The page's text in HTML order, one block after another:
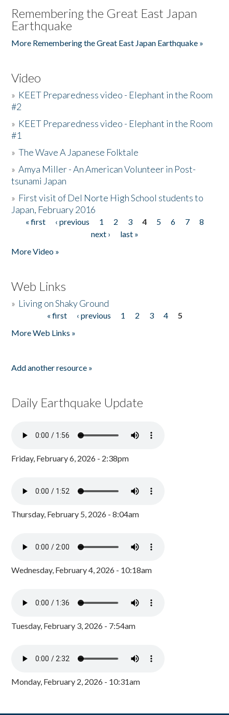
Remembering the Great East Japan
Earthquake
More Remembering the Great East Japan Earthquake »
Video
» KEET Preparedness video - Elephant in the Room
#2
» KEET Preparedness video - Elephant in the Room
#1
»The Wave A Japanese Folktale
»Amya Miller - An American Volunteer in Post-
tsunami Japan
» First visit of Del Norte High School students to
Japan, February 2016
Pages
« first ‹ previous 1 2 3 4 5 6 7
8
next ›
last »
More Video »
Web Links
» Living on Shaky Ground
« first ‹ previous 1 2 3 4
5
More Web Links »
Add another resource »
Daily Earthquake Update
Friday, February 6, 2026 - 2:38pm
Thursday, February 5, 2026 - 8:04am
Wednesday, February 4, 2026 - 10:18am
Tuesday, February 3, 2026 - 7:54am
Monday, February 2, 2026 - 10:31am